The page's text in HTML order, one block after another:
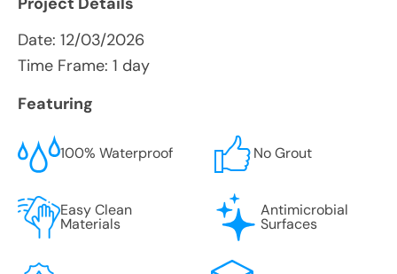
Date: 12/03/2026
Time Frame: 1 day
Featuring
100% Waterproof No Grout
Easy Clean
Materials
Antimicrobial
Surfaces